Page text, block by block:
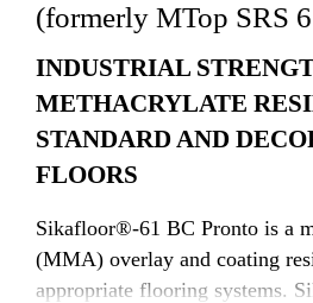
(formerly MTop SRS
INDUSTRIAL
METHACRYLATE
STANDARD AND
FLOORS
Sikafloor®-61 BC Pronto is a
(MMA) overlay and coating
appropriate flooring systems.